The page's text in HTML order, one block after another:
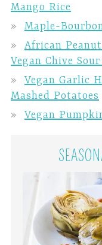
Mango Rice
Maple-
African
Vegan Chive
Vegan Garlic
Mashed Potatoes
Vegan